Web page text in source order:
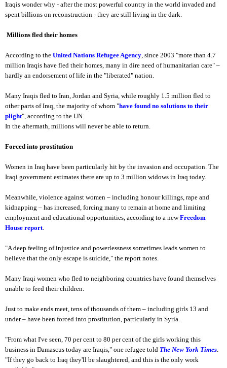
Iraqis wonder why - after the most powerful country in the world invaded and
spent billions on reconstruction - they are still living in the dark.
Millions fled their homes
According to the United Nations Refugee Agency , since 2003 "more than 4.7
million Iraqis have fled their homes, many in dire need of humanitarian care" –
hardly an endorsement of life in the "liberated" nation.
Many Iraqis fled to Iran, Jordan and Syria, while roughly 1.5 million fled to
other parts of Iraq, the majority of whom "have found no solutions to their
plight", according to the UN.
In the aftermath, millions will never be able to return.
Forced into prostitution
Women in Iraq have been particularly hit by the invasion and occupation. The
Iraqi government estimates there are up to 3 million widows in Iraq today.
Meanwhile, violence against women – including honour killings, rape and
kidnapping – has increased, forcing many to remain at home and limiting
employment and educational opportunities, according to a newFreedom
House report
"A deep feeling of injustice and powerlessness sometimes leads women to
believe that the only escape is suicide," the report notes.
Many Iraqi women who fled to neighboring countries have found themselves
unable to feed their children.
Just to make ends meet, tens of thousands of them – including girls 13 and
under – have been forced into prostitution, particularly in Syria.
"From what I've seen, 70 per cent to 80 per cent of the girls working this
business in Damascus today are Iraqis," one refugee told The New York Times
"If they go back to Iraq they'll be slaughtered, and this is the only work